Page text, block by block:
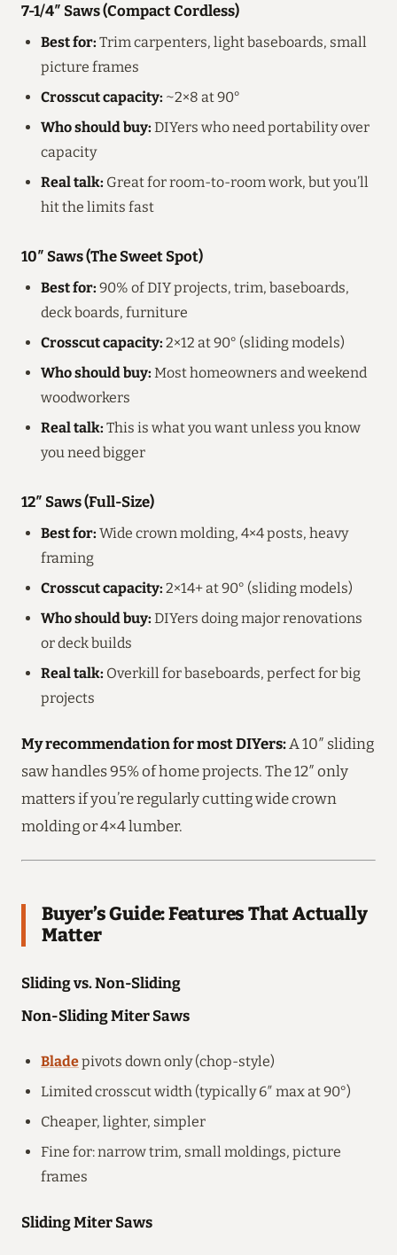
7-1/4″ Saws (Compact Cordless)
Best for: Trim carpenters, light baseboards, small
picture frames
Crosscut capacity: ~2×8 at 90°
Who should buy: DIYers who need portability over
capacity
Real talk: Great for room-to-room work, but you’ll
hit the limits fast
10″ Saws (The Sweet Spot)
Best for: 90% of DIY projects, trim, baseboards,
deck boards, furniture
Crosscut capacity: 2×12 at 90° (sliding models)
Who should buy: Most homeowners and weekend
woodworkers
Real talk: This is what you want unless you know
you need bigger
12″ Saws (Full-Size)
Best for: Wide crown molding, 4×4 posts, heavy
framing
Crosscut capacity: 2×14+ at 90° (sliding models)
Who should buy: DIYers doing major renovations
or deck builds
Real talk: Overkill for baseboards, perfect for big
projects
My recommendation for most DIYers: A 10″ sliding
saw handles 95% of home projects. The 12″ only
matters if you’re regularly cutting wide crown
molding or 4×4 lumber.
Buyer’s Guide: Features That Actually
Matter
Sliding vs. Non-Sliding
Non-Sliding Miter Saws
Bladepivots down only (chop-style)
Limited crosscut width (typically 6″ max at 90°)
Cheaper, lighter, simpler
Fine for: narrow trim, small moldings, picture
frames
Sliding Miter Saws